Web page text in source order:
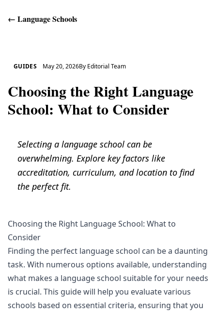
← Language Schools
GUIDES May 20, 2026By Editorial Team
Choosing the Right Language
School: What to Consider
Selecting a language school can be
overwhelming. Explore key factors like
accreditation, curriculum, and location to find
the perfect fit.
Choosing the Right Language School: What to
Consider
Finding the perfect language school can be a daunting
task. With numerous options available, understanding
what makes a language school suitable for your needs
is crucial. This guide will help you evaluate various
schools based on essential criteria, ensuring that you